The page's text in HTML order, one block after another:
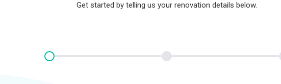
Get started by telling us your renovation details below.